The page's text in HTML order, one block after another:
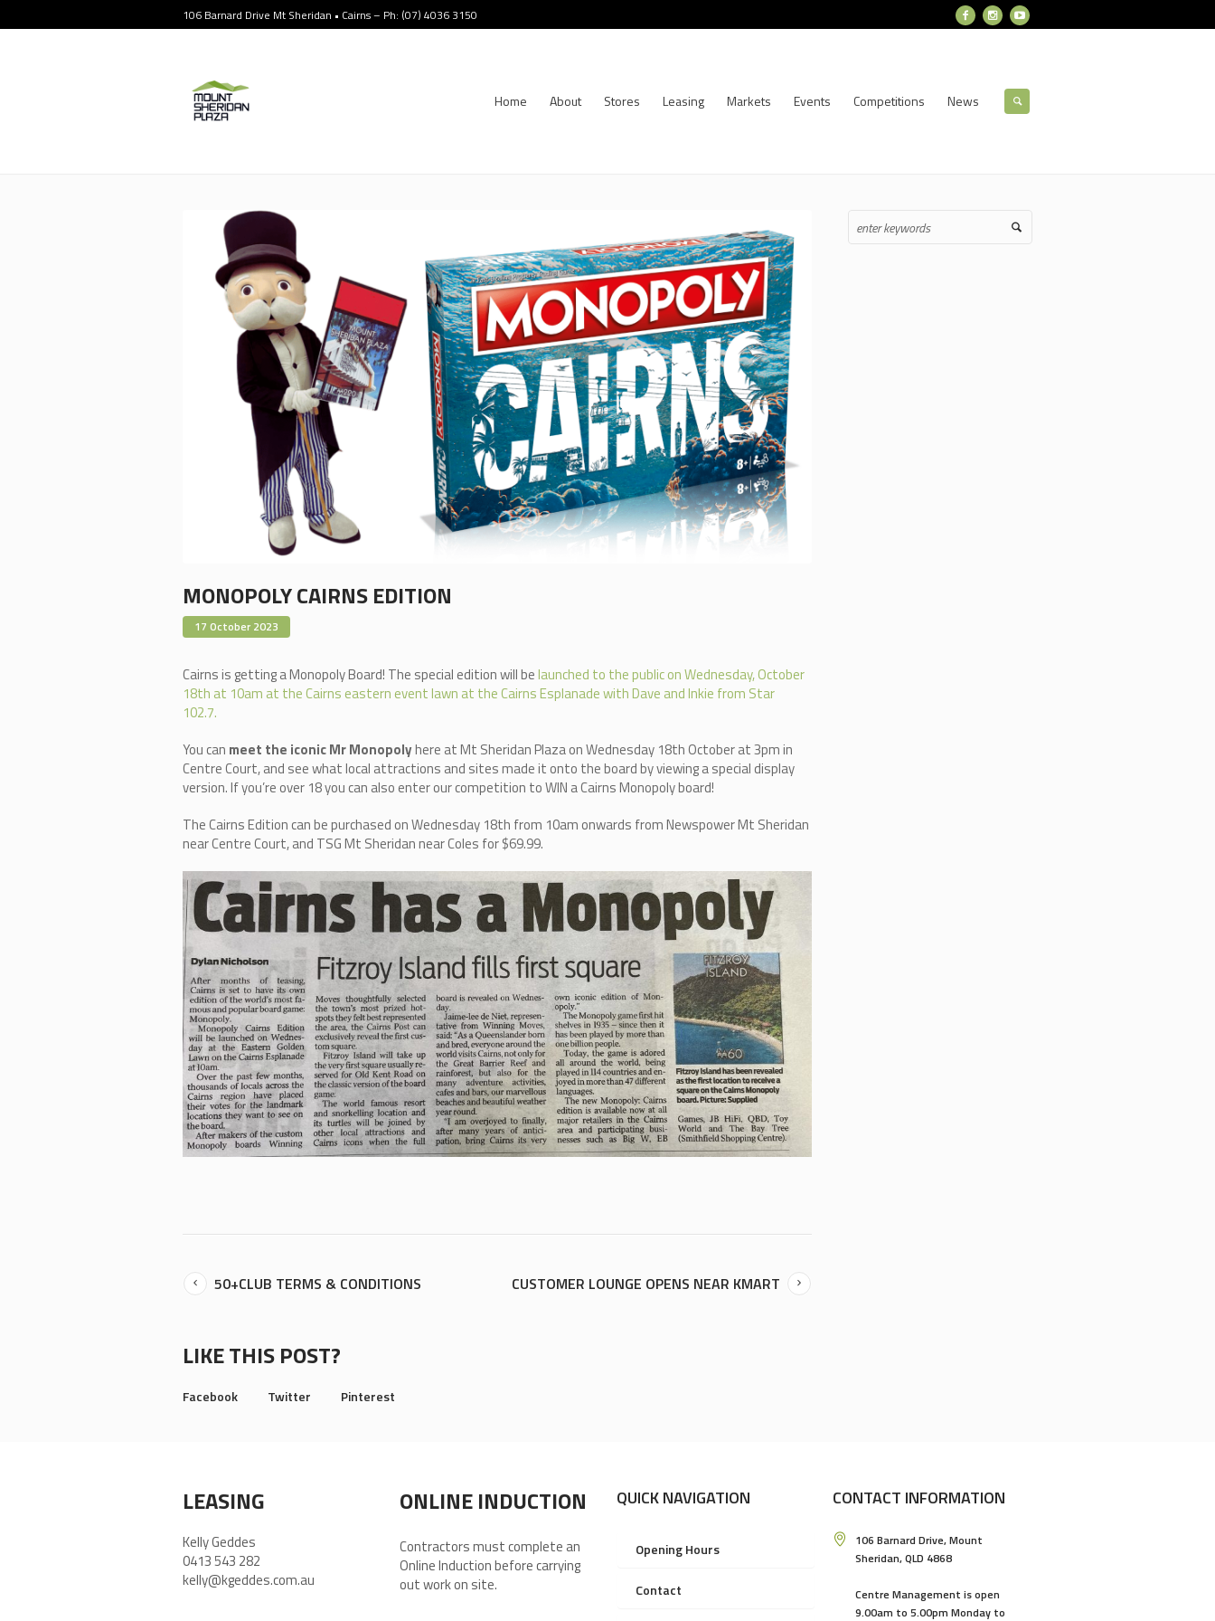
106 Barnard Drive Mt Sheridan • Cairns – Ph: (07) 4036 3150
Home About Stores Leasing Markets Events Competitions News
MONOPOLY CAIRNS EDITION
17 October 2023
Cairns is getting a Monopoly Board! The special edition will belaunched to the public on Wednesday, October
18th at 10am at the Cairns eastern event lawn at the Cairns Esplanade with Dave and Inkie from Star
102.7.
You can meet the iconic Mr Monopolyhere at Mt Sheridan Plaza on Wednesday 18th October at 3pm in
Centre Court, and see what local attractions and sites made it onto the board by viewing a special display
version. If you’re over 18 you can also enter our competition to WIN a Cairns Monopoly board!
The Cairns Edition can be purchased on Wednesday 18th from 10am onwards from Newspower Mt Sheridan
near Centre Court, and TSG Mt Sheridan near Coles for $69.99.
50+CLUB TERMS & CONDITIONS CUSTOMER LOUNGE OPENS NEAR KMART
LIKE THIS POST?
Facebook Twitter Pinterest
LEASING
Kelly Geddes
0413 543 282
kelly@kgeddes.com.au
ONLINE INDUCTION
Contractors must complete an
Online Induction before carrying
out work on site.
QUICK NAVIGATION
Opening Hours
Contact
CONTACT INFORMATION
106 Barnard Drive, Mount
Sheridan, QLD 4868
Centre Management is open
9.00am to 5.00pm Monday to